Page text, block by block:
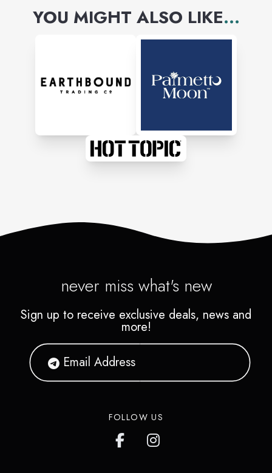
YOU MIGHT ALSO LIKE...
never miss what's new
Sign up to receive exclusive deals, news and
more!
FOLLOW US